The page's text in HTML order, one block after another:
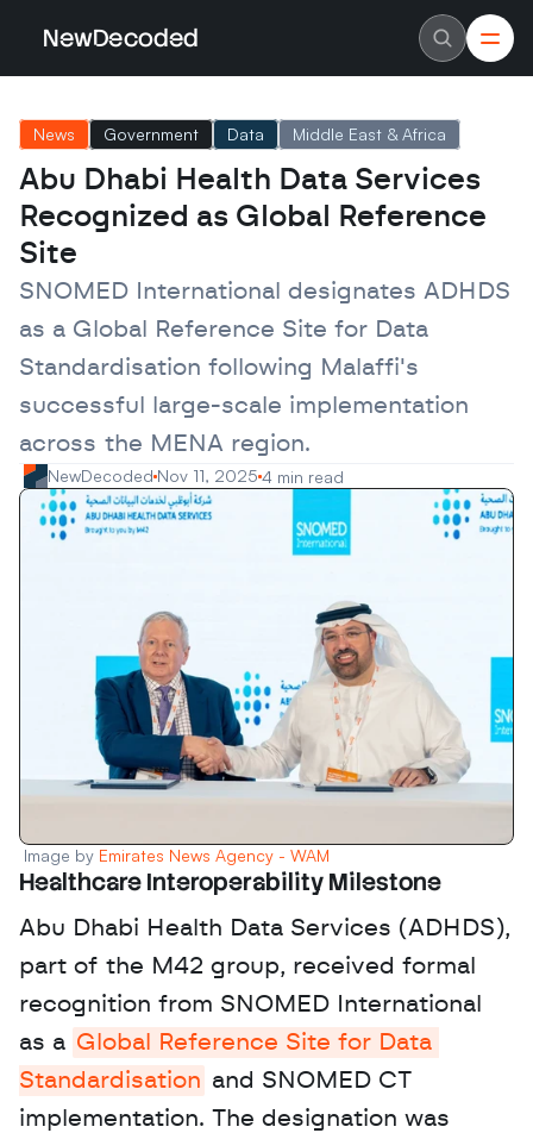
NewDecoded
Careers
Advertise
Contact
Latest News
Data
Machine Learning
Americas
Europe
MENA
Asia
Enterprise
Scaleups
News Government Data Middle East & Africa
Abu Dhabi Health Data Services
Recognized as Global Reference
Site
SNOMED International designates ADHDS
as a Global Reference Site for Data
Standardisation following Malaffi's
successful large-scale implementation
across the MENA region.
NewDecoded Nov 11, 2025 4 min read
Image by Emirates News Agency - WAM
Healthcare Interoperability Milestone
Abu Dhabi Health Data Services (ADHDS),
part of the M42 group, received formal
recognition from SNOMED International
as a Global Reference Site for Data
Standardisation and SNOMED CT
implementation. The designation was
NewDecoded
Careers
Advertise
Contact
Latest News
Data
Machine Learning
Americas
Europe
MENA
Asia
Enterprise
Scaleups